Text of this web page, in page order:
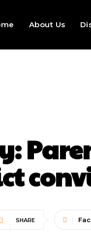
About Us
SHARE